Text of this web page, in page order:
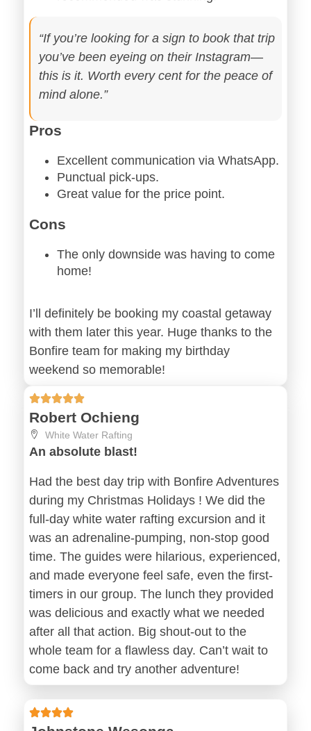
“If you’re looking for a sign to book that trip
you’ve been eyeing on their Instagram—
this is it. Worth every cent for the peace of
mind alone.”
Pros
Excellent communication via WhatsApp.
Punctual pick-ups.
Great value for the price point.
Cons
The only downside was having to come
home!
I’ll definitely be booking my coastal getaway
with them later this year. Huge thanks to the
Bonfire team for making my birthday
weekend so memorable!
Robert Ochieng
White Water Rafting
An absolute blast!
Had the best day trip with Bonfire Adventures
during my Christmas Holidays ! We did the
full-day white water rafting excursion and it
was an adrenaline-pumping, non-stop good
time. The guides were hilarious, experienced,
and made everyone feel safe, even the first-
timers in our group. The lunch they provided
was delicious and exactly what we needed
after all that action. Big shout-out to the
whole team for a flawless day. Can’t wait to
come back and try another adventure!